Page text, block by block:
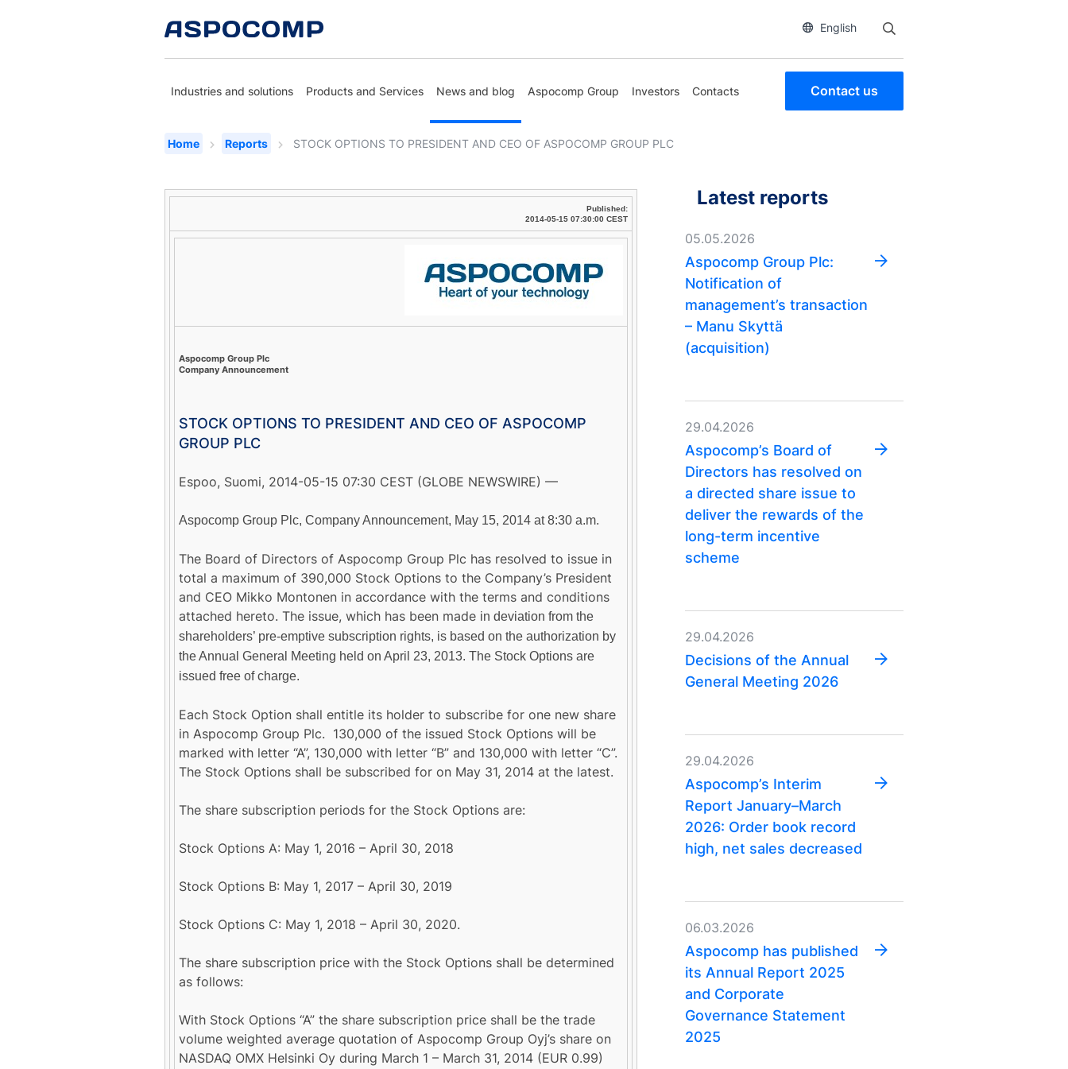
English
Industries and solutions Products and Services News and blog Aspocomp Group Investors Contacts Contact us
Home Reports STOCK OPTIONS TO PRESIDENT AND CEO OF ASPOCOMP GROUP PLC
Published:
2014-05-15 07:30:00 CEST
Aspocomp Group Plc
Company Announcement
STOCK OPTIONS TO PRESIDENT AND CEO OF ASPOCOMP
GROUP PLC
Espoo, Suomi, 2014-05-15 07:30 CEST (GLOBE NEWSWIRE) —
Aspocomp Group Plc, Company Announcement, May 15, 2014 at 8:30 a.m.
The Board of Directors of Aspocomp Group Plc has resolved to issue in
total a maximum of 390,000 Stock Options to the Company’s President
and CEO Mikko Montonen in accordance with the terms and conditions
attached hereto. The issue, which has been made in deviation from the
shareholders’ pre-emptive subscription rights, is based on the authorization by
the Annual General Meeting held on April 23, 2013. The Stock Options are
issued free of charge.
Each Stock Option shall entitle its holder to subscribe for one new share
in Aspocomp Group Plc. 130,000 of the issued Stock Options will be
marked with letter “A”, 130,000 with letter “B” and 130,000 with letter “C”.
The Stock Options shall be subscribed for on May 31, 2014 at the latest.
The share subscription periods for the Stock Options are:
Stock Options A: May 1, 2016 – April 30, 2018
Stock Options B: May 1, 2017 – April 30, 2019
Stock Options C: May 1, 2018 – April 30, 2020.
The share subscription price with the Stock Options shall be determined
as follows:
With Stock Options “A” the share subscription price shall be the trade
volume weighted average quotation of Aspocomp Group Oyj’s share on
NASDAQ OMX Helsinki Oy during March 1 – March 31, 2014 (EUR 0.99)
Latest reports
05.05.2026
Aspocomp Group Plc:
Notification of
management’s transaction
– Manu Skyttä
(acquisition)
29.04.2026
Aspocomp’s Board of
Directors has resolved on
a directed share issue to
deliver the rewards of the
long-term incentive
scheme
29.04.2026
Decisions of the Annual
General Meeting 2026
29.04.2026
Aspocomp’s Interim
Report January–March
2026: Order book record
high, net sales decreased
06.03.2026
Aspocomp has published
its Annual Report 2025
and Corporate
Governance Statement
2025